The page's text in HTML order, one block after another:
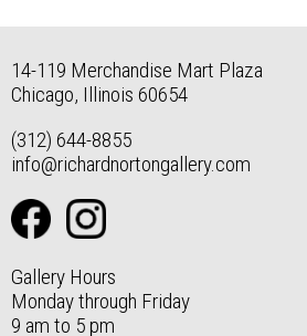
14-119 Merchandise Mart Plaza
Chicago, Illinois 60654
(312) 644-8855
info@richardnortongallery.com
Gallery Hours
Monday through Friday
9 am to 5 pm